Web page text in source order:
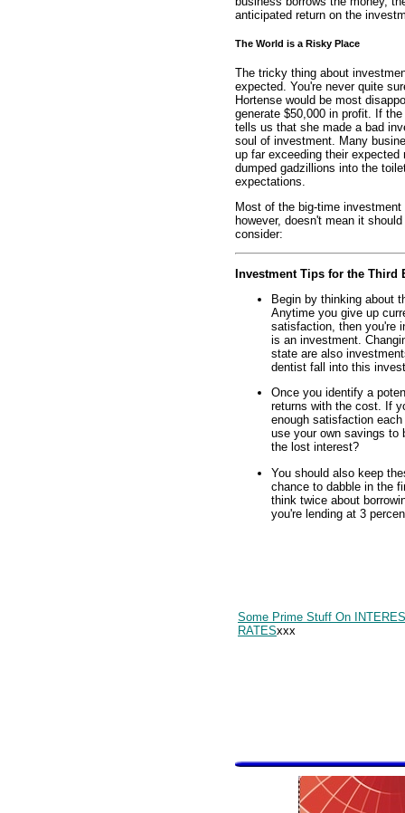
anticipated return on the
The World is a Risky Place
The tricky thing about
expected. You're never quite
Hortense would be most
generate $50,000 in profit. If
tells us that she made a bad
soul of investment. Many
up far exceeding their
dumped gadzillions into the
expectations.
Most of the big-time
however, doesn't mean it
consider:
Investment Tips for the Third
Begin by thinking about
Anytime you give up
satisfaction, then you're
is an investment.
state are also
dentist fall into this
Once you identify a
returns with the cost. If
enough satisfaction
use your own savings to
the lost interest?
You should also keep
chance to dabble in the
think twice about
you're lending at 3
Some Prime Stuff On
RATESxxx